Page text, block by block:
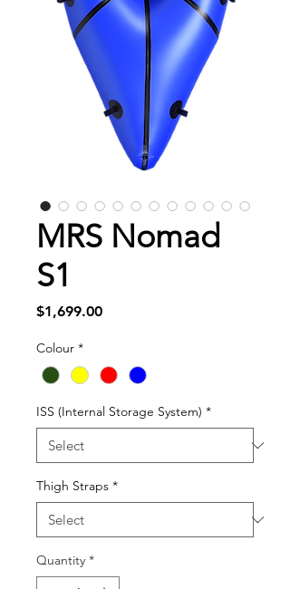
MRS Nomad
S1
$1,699.00Price
Colour *
ISS (Internal Storage System) *
Thigh Straps *
Quantity *